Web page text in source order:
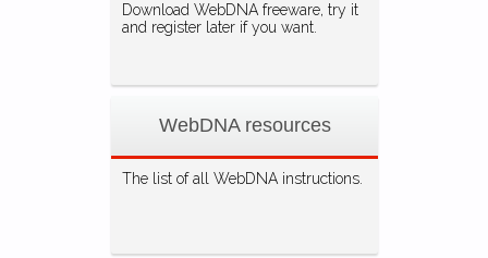
Download WebDNA freeware, try it
and register later if you want.
WebDNA resources
The list of all WebDNA instructions.